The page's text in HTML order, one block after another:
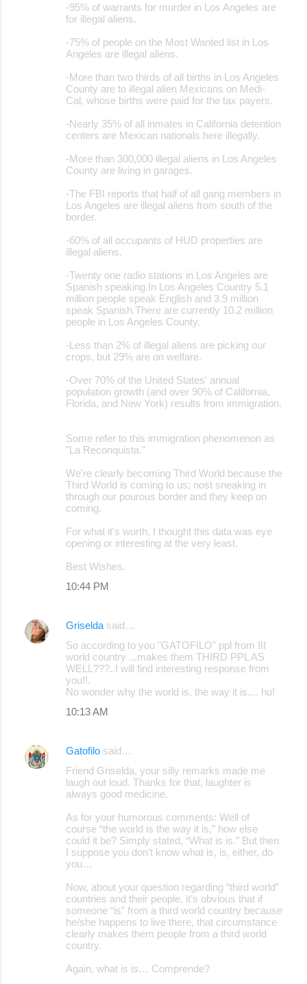
-95% of warrants for murder in Los Angeles are
for illegal aliens.
-75% of people on the Most Wanted list in Los
Angeles are illegal aliens.
-More than two thirds of all births in Los Angeles
County are to illegal alien Mexicans on Medi-
Cal, whose births were paid for the tax payers.
-Nearly 35% of all inmates in California detention
centers are Mexican nationals here illegally.
-More than 300,000 illegal aliens in Los Angeles
County are living in garages.
-The FBI reports that half of all gang members in
Los Angeles are illegal aliens from south of the
border.
-60% of all occupants of HUD properties are
illegal aliens.
-Twenty one radio stations in Los Angeles are
Spanish speaking.In Los Angeles Country 5.1
million people speak English and 3.9 million
speak Spanish.There are currently 10.2 million
people in Los Angeles County.
-Less than 2% of illegal aliens are picking our
crops, but 29% are on welfare.
-Over 70% of the United States' annual
population growth (and over 90% of California,
Florida, and New York) results from immigration.
Some refer to this immigration phenomenon as
"La Reconquista."
We're clearly becoming Third World because the
Third World is coming to us; nost sneaking in
through our pourous border and they keep on
coming.
For what it's worth, I thought this data was eye
opening or interesting at the very least.
Best Wishes.
10:44 PM
Griselda said…
So according to you "GATOFILO" ppl from III
world country ...makes them THIRD PPL AS
WELL???..I will find interesting response from
you!!.
No wonder why the world is, the way it is.... hu!
10:13 AM
Gatofilo said…
Friend Griselda, your silly remarks made me
laugh out loud. Thanks for that, laughter is
always good medicine.
As for your humorous comments: Well of
course “the world is the way it is,” how else
could it be? Simply stated, “What is is.” But then
I suppose you don’t know what is, is, either, do
you…
Now, about your question regarding “third world”
countries and their people, it’s obvious that if
someone “is” from a third world country because
he/she happens to live there, that circumstance
clearly makes them people from a third world
country.
Again, what is is… Comprende?